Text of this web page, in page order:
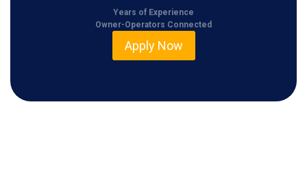
Years of Experience
Owner-Operators Connected
Apply Now